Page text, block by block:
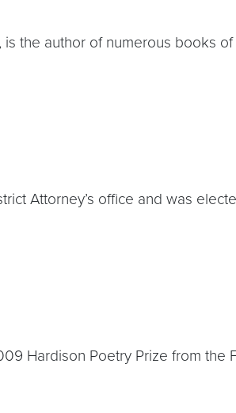
the author of numerous books
Attorney’s office and was
Hardison Poetry Prize from the